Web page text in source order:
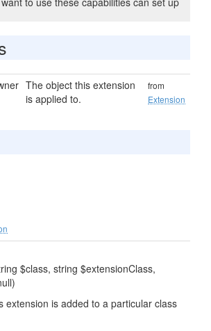
The object this extension
is applied to.
from
Extension
$class, string $extensionClass,
extension is added to a particular class